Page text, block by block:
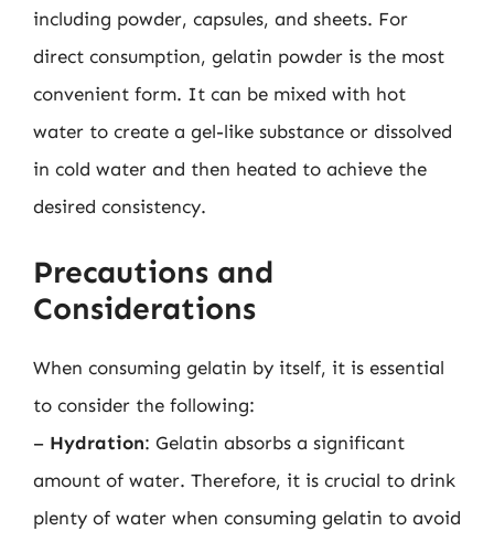
including powder, capsules, and sheets. For
direct consumption, gelatin powder is the most
convenient form. It can be mixed with hot
water to create a gel-like substance or dissolved
in cold water and then heated to achieve the
desired consistency.
Precautions and
Considerations
When consuming gelatin by itself, it is essential
to consider the following:
– Hydration: Gelatin absorbs a significant
amount of water. Therefore, it is crucial to drink
plenty of water when consuming gelatin to avoid